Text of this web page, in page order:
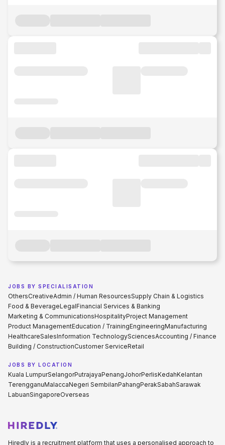
JOBS BY SPECIALISATION
OthersCreativeAdmin / Human ResourcesSupply Chain & Logistics
Food & BeverageLegalFinancial Services & Banking
Marketing & CommunicationsHospitalityProject Management
Product ManagementEducation / TrainingEngineeringManufacturing
HealthcareSalesInformation TechnologySciencesAccounting / Finance
Building / ConstructionCustomer ServiceRetail
JOBS BY LOCATION
Kuala LumpurSelangorPutrajayaPenangJohorPerlisKedahKelantan
TerengganuMalaccaNegeri SembilanPahangPerakSabahSarawak
LabuanSingaporeOverseas
Hiredly is a recruitment platform that uses a personalised approach to